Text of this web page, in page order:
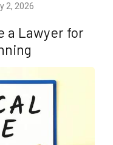
2, 2026
a Lawyer for